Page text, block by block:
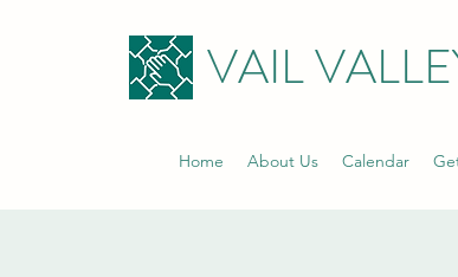
VAIL
Home About Us Calendar